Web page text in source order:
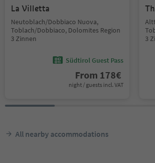
La Villetta
Neutoblach/Dobbiaco Nuova,
Toblach/Dobbiaco, Dolomites Region
3 Zinnen
Südtirol Guest Pass
From 178€
night / guests incl. VAT
3
All nearby accommodations